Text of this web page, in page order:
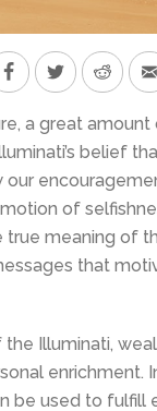
a great
belief
our
of
true meaning of
that
Illuminati,
enrichment.
be used to fulfill